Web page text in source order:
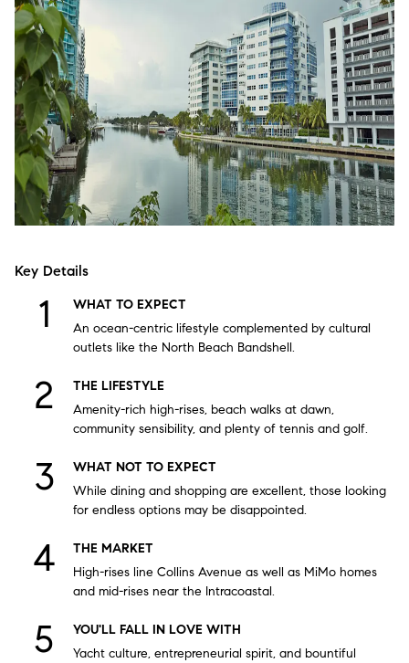
Key Details
WHAT TO EXPECT
An ocean-centric lifestyle complemented by cultural
outlets like the North Beach Bandshell.
THE LIFESTYLE
Amenity-rich high-rises, beach walks at dawn,
community sensibility, and plenty of tennis and golf.
WHAT NOT TO EXPECT
While dining and shopping are excellent, those looking
for endless options may be disappointed.
THE MARKET
High-rises line Collins Avenue as well as MiMo homes
and mid-rises near the Intracoastal.
YOU'LL FALL IN LOVE WITH
Yacht culture, entrepreneurial spirit, and bountiful